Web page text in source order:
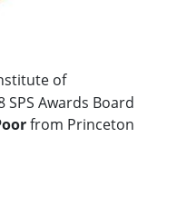
of
SPS Awards Board
from Princeton